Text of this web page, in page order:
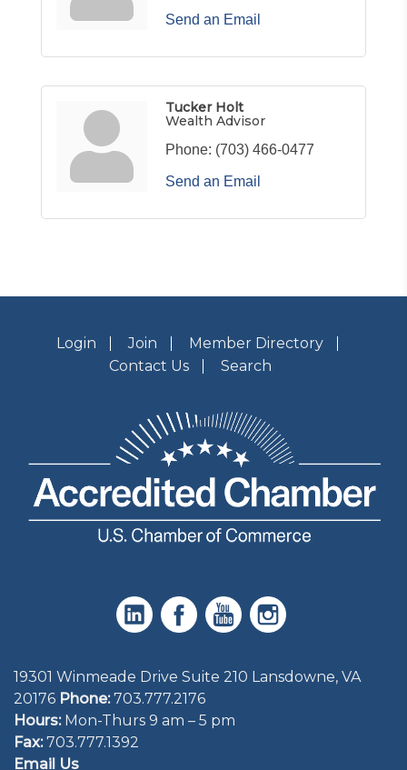
Send an Email
Tucker Holt
Wealth Advisor
Phone: (703) 466-0477
Send an Email
Login Join
Member Directory
Contact Us
Search
19301 Winmeade Drive Suite 210 Lansdowne, VA
20176 Phone: 703.777.2176
Hours:Mon-Thurs 9 am – 5 pm
Fax:703.777.1392
Email Us